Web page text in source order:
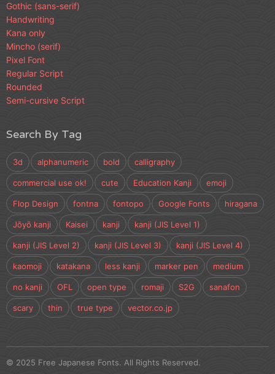
Gothic (sans-serif)
Handwriting
Kana only
Mincho (serif)
Pixel Font
Regular Script
Rounded
Semi-cursive Script
Search By Tag
3d alphanumeric bold calligraphy
commercial use ok! cute Education Kanji emoji
Flop Design fontna fontopo Google Fonts hiragana
Jōyō kanji Kaisei kanji kanji (JIS Level 1)
kanji (JIS Level 2) kanji (JIS Level 3) kanji (JIS Level 4)
kaomoji katakana less kanji marker pen medium
no kanji OFL open type romaji S2G sanafon
scary thin true type vector.co.jp
© 2025 Free Japanese Fonts. All Rights Reserved.